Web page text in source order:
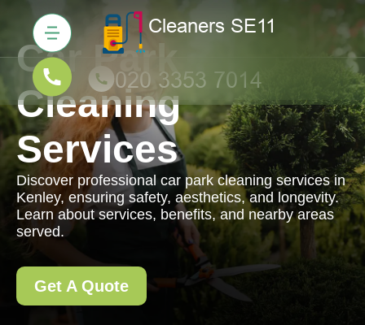
Car Park
Cleaning
Services
Discover professional car park cleaning services in
Kenley, ensuring safety, aesthetics, and longevity.
Learn about services, benefits, and nearby areas
served.
Get A Quote